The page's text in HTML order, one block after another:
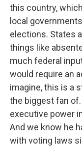
this country,
local
elections. States
things like
much federal
would require an
imagine, this is a
the biggest fan
executive power
And we know he
with voting laws